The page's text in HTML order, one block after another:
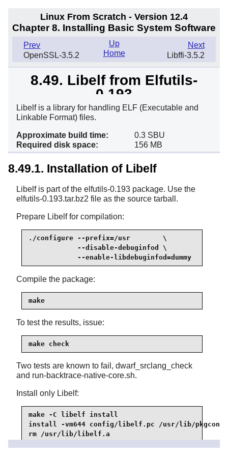
Linux From Scratch - Version 12.4
Chapter 8. Installing Basic System Software
Prev
OpenSSL-3.5.2
Next
Libffi-3.5.2
Up
Home
8.49. Libelf from Elfutils-
0.193
Libelf is a library for handling ELF (Executable and
Linkable Format) files.
Approximate build time:
0.3 SBU
Required disk space:
156 MB
8.49.1. Installation of Libelf
Libelf is part of the elfutils-0.193 package. Use the
elfutils-0.193.tar.bz2 file as the source tarball.
Prepare Libelf for compilation:
./configure --prefix=/usr        \
            --disable-debuginfod \
            --enable-libdebuginfod=dummy
Compile the package:
make
To test the results, issue:
make check
Two tests are known to fail, dwarf_srclang_check
and run-backtrace-native-core.sh.
Install only Libelf:
make -C libelf install
install -vm644 config/libelf.pc /usr/lib/
rm /usr/lib/libelf.a